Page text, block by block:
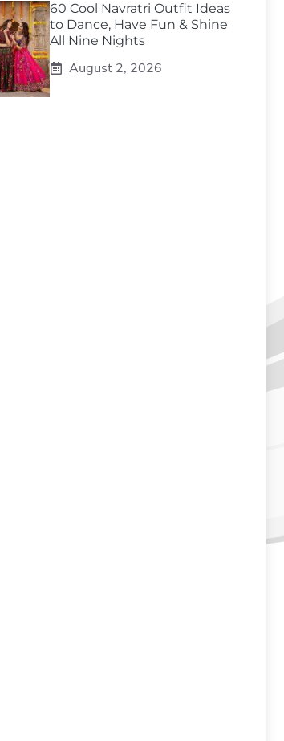
60 Cool Navratri Outfit Ideas
to Dance, Have Fun & Shine
All Nine Nights
August 2, 2026